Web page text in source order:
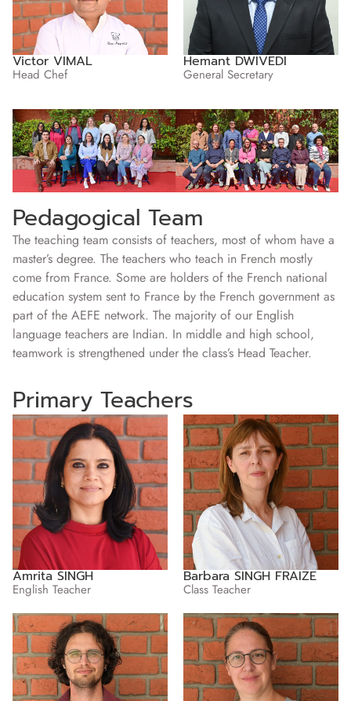
Victor VIMAL
Head Chef
Hemant DWIVEDI
General Secretary
Pedagogical Team
The teaching team consists of teachers, most of whom have a
master’s degree. The teachers who teach in French mostly
come from France. Some are holders of the French national
education system sent to France by the French government as
part of the AEFE network. The majority of our English
language teachers are Indian. In middle and high school,
teamwork is strengthened under the class’s Head Teacher.
Primary Teachers
Amrita SINGH
English Teacher
Barbara SINGH FRAIZE
Class Teacher